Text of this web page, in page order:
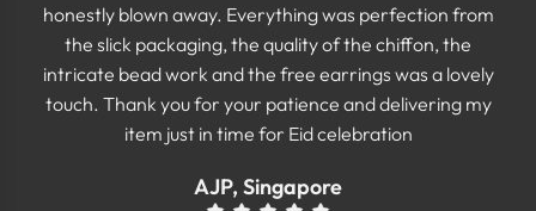
honestly blown away. Everything was perfection from
the slick packaging, the quality of the chiffon, the
intricate bead work and the free earrings was a lovely
touch. Thank you for your patience and delivering my
item just in time for Eid celebration
AJP, Singapore